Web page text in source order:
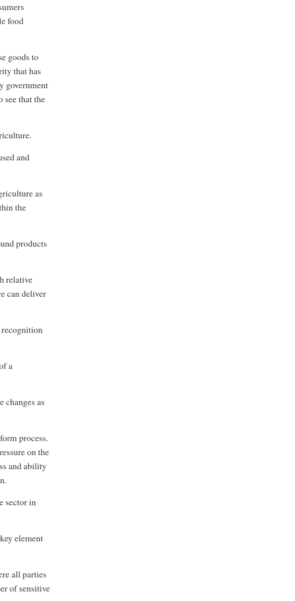
food
goods to
that has
government
see that the
and
as
the
products
relative
can deliver
a
changes as
process.
on the
and ability
sector in
element
all parties
of sensitive